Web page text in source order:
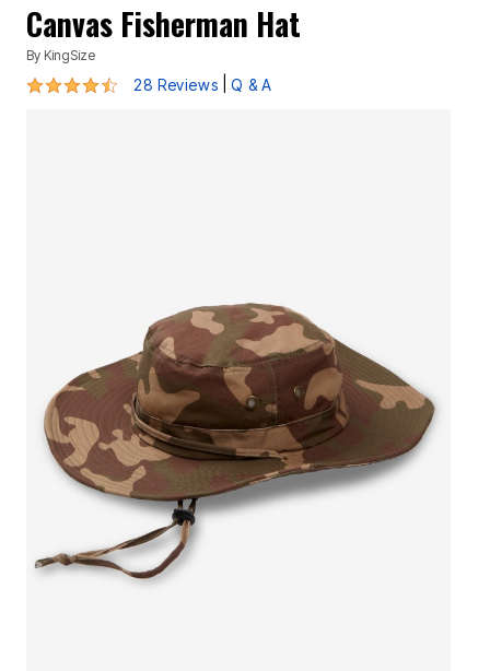
Canvas Fisherman Hat
By KingSize
4.4 out of 5 Customer Rating
28 Reviews Q & A